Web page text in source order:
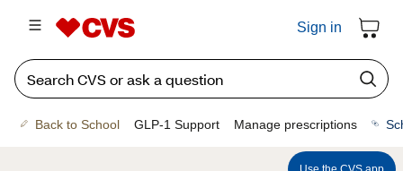
Sign in
Back to School GLP-1 Support Manage prescriptions